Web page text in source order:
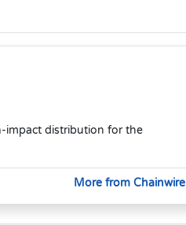
impact distribution for the
More from Chainwire